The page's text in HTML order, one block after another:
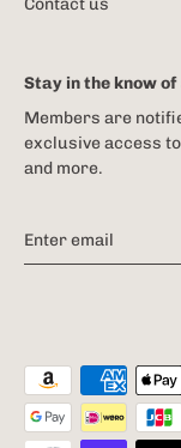
Stay in the know
Members are
exclusive access
and more.